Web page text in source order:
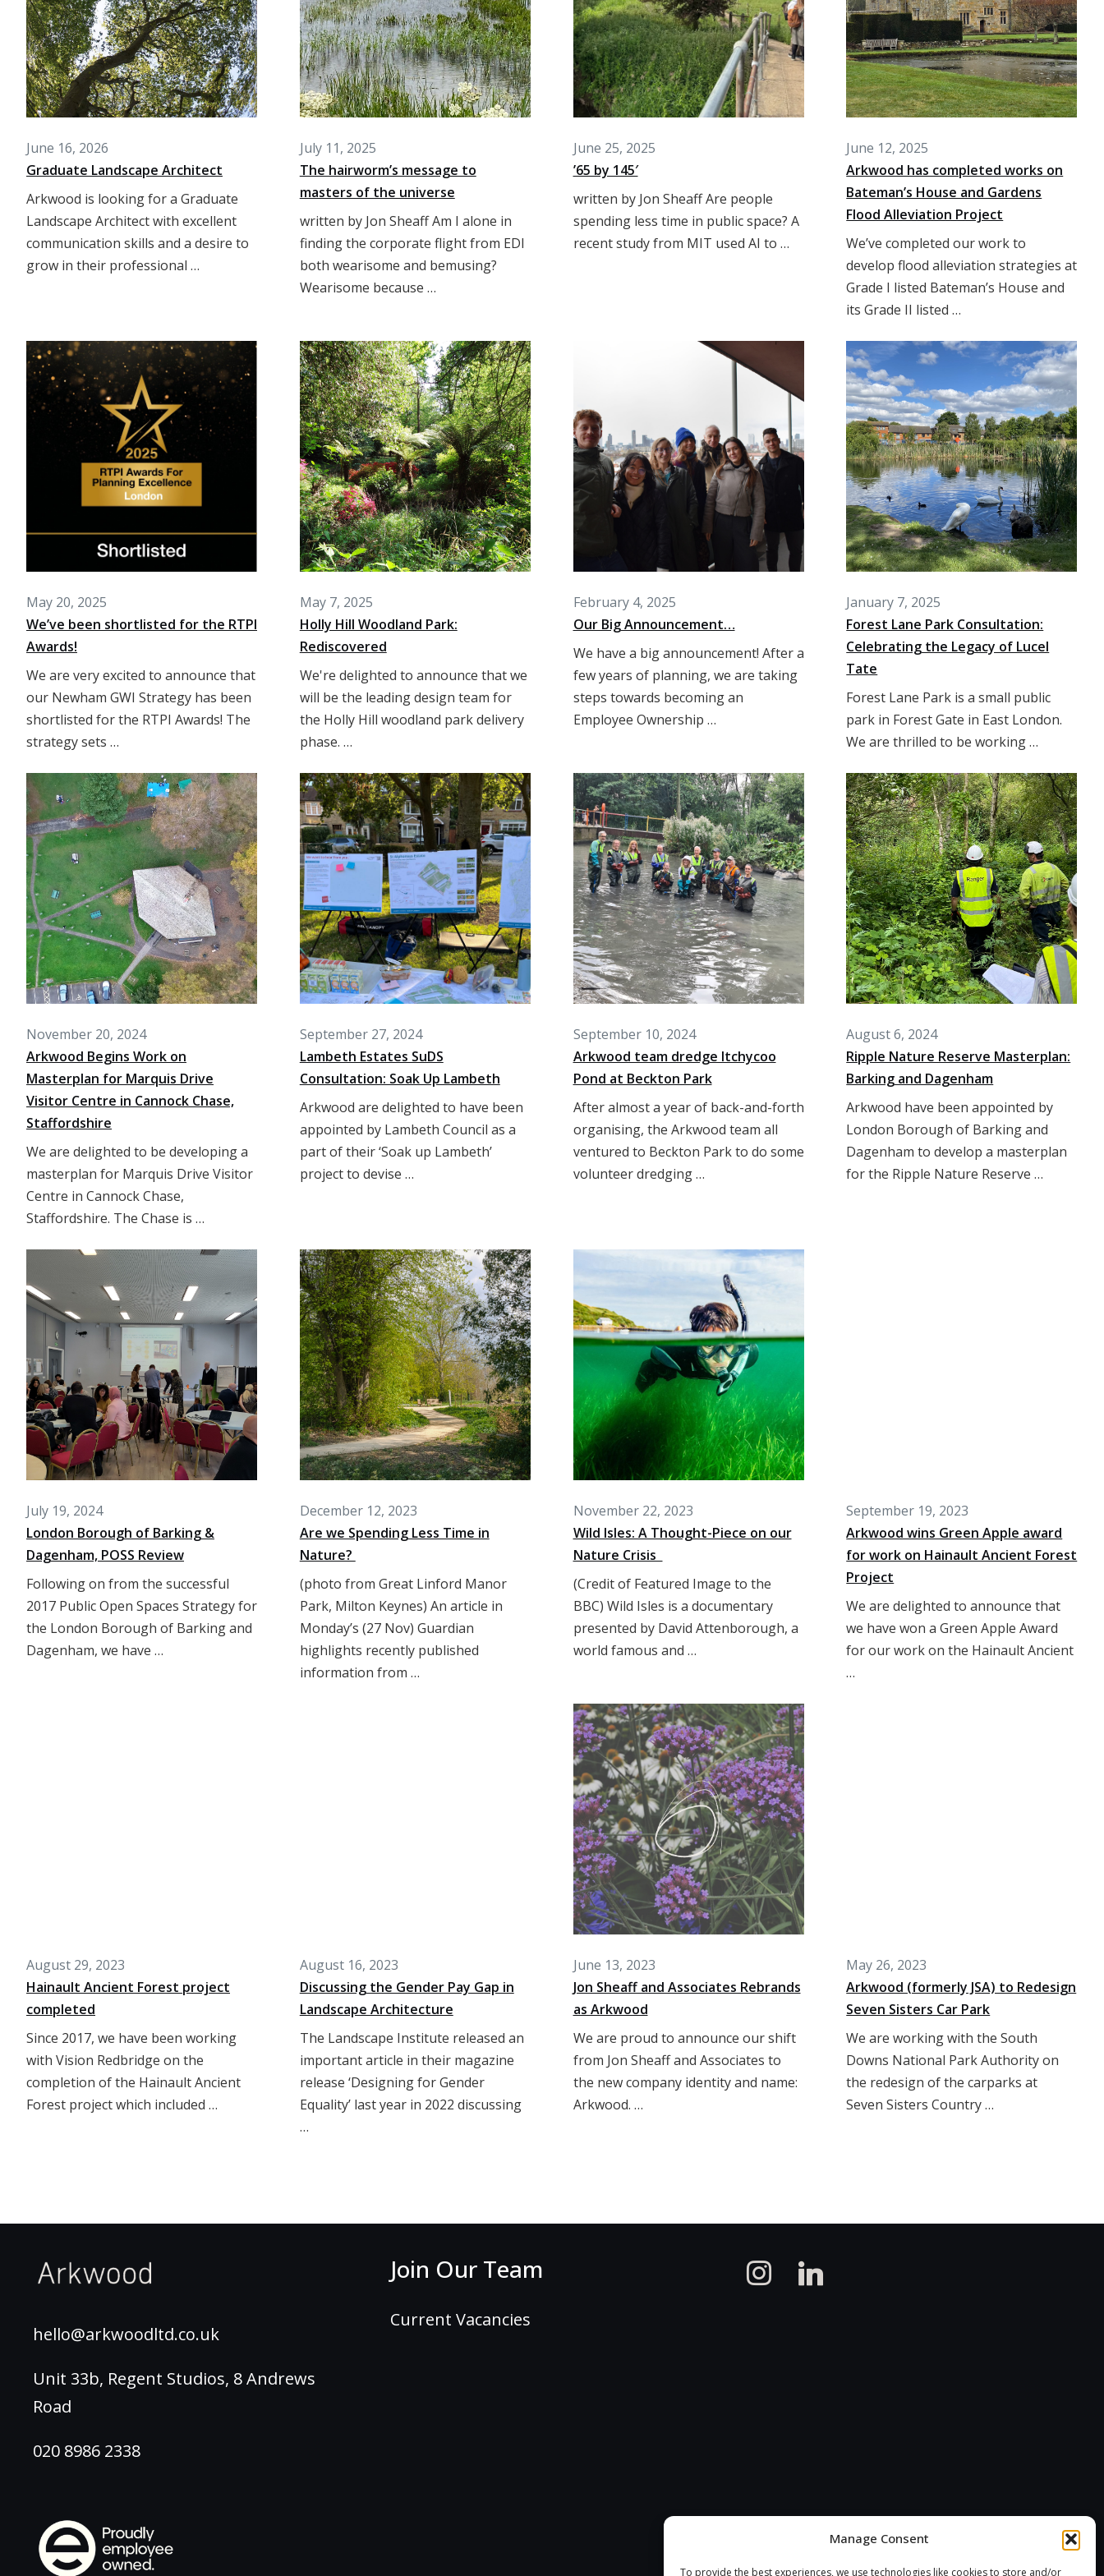
Manage Consent
To provide the best experiences, we use technologies like cookies to store and/or
June 16, 2026
Graduate Landscape Architect
Arkwood is looking for a Graduate
Landscape Architect with excellent
communication skills and a desire to
grow in their professional …
July 11, 2025
The hairworm’s message to
masters of the universe
written by Jon Sheaff Am I alone in
finding the corporate flight from EDI
both wearisome and bemusing?
Wearisome because …
June 25, 2025
’65 by 145′
written by Jon Sheaff Are people
spending less time in public space? A
recent study from MIT used AI to …
June 12, 2025
Arkwood has completed works on
Bateman’s House and Gardens
Flood Alleviation Project
We’ve completed our work to
develop flood alleviation strategies at
Grade I listed Bateman’s House and
its Grade II listed …
May 20, 2025
We’ve been shortlisted for the RTPI
Awards!
We are very excited to announce that
our Newham GWI Strategy has been
shortlisted for the RTPI Awards! The
strategy sets …
May 7, 2025
Holly Hill Woodland Park:
Rediscovered
We're delighted to announce that we
will be the leading design team for
the Holly Hill woodland park delivery
phase. …
February 4, 2025
Our Big Announcement…
We have a big announcement! After a
few years of planning, we are taking
steps towards becoming an
Employee Ownership …
January 7, 2025
Forest Lane Park Consultation:
Celebrating the Legacy of Lucel
Tate
Forest Lane Park is a small public
park in Forest Gate in East London.
We are thrilled to be working …
November 20, 2024
Arkwood Begins Work on
Masterplan for Marquis Drive
Visitor Centre in Cannock Chase,
Staffordshire
We are delighted to be developing a
masterplan for Marquis Drive Visitor
Centre in Cannock Chase,
Staffordshire. The Chase is …
September 27, 2024
Lambeth Estates SuDS
Consultation: Soak Up Lambeth
Arkwood are delighted to have been
appointed by Lambeth Council as a
part of their ‘Soak up Lambeth’
project to devise …
September 10, 2024
Arkwood team dredge Itchycoo
Pond at Beckton Park
After almost a year of back-and-forth
organising, the Arkwood team all
ventured to Beckton Park to do some
volunteer dredging …
August 6, 2024
Ripple Nature Reserve Masterplan:
Barking and Dagenham
Arkwood have been appointed by
London Borough of Barking and
Dagenham to develop a masterplan
for the Ripple Nature Reserve …
July 19, 2024
London Borough of Barking &
Dagenham, POSS Review
Following on from the successful
2017 Public Open Spaces Strategy for
the London Borough of Barking and
Dagenham, we have …
December 12, 2023
Are we Spending Less Time in
Nature?
(photo from Great Linford Manor
Park, Milton Keynes) An article in
Monday’s (27 Nov) Guardian
highlights recently published
information from …
November 22, 2023
Wild Isles: A Thought-Piece on our
Nature Crisis
(Credit of Featured Image to the
BBC) Wild Isles is a documentary
presented by David Attenborough, a
world famous and …
September 19, 2023
Arkwood wins Green Apple award
for work on Hainault Ancient Forest
Project
We are delighted to announce that
we have won a Green Apple Award
for our work on the Hainault Ancient
…
August 29, 2023
Hainault Ancient Forest project
completed
Since 2017, we have been working
with Vision Redbridge on the
completion of the Hainault Ancient
Forest project which included …
August 16, 2023
Discussing the Gender Pay Gap in
Landscape Architecture
The Landscape Institute released an
important article in their magazine
release ‘Designing for Gender
Equality’ last year in 2022 discussing
…
June 13, 2023
Jon Sheaff and Associates Rebrands
as Arkwood
We are proud to announce our shift
from Jon Sheaff and Associates to
the new company identity and name:
Arkwood. …
May 26, 2023
Arkwood (formerly JSA) to Redesign
Seven Sisters Car Park
We are working with the South
Downs National Park Authority on
the redesign of the carparks at
Seven Sisters Country …
hello@arkwoodltd.co.uk
Unit 33b, Regent Studios, 8 Andrews
Road
020 8986 2338
Join Our Team
Current Vacancies
instagramlinkedin